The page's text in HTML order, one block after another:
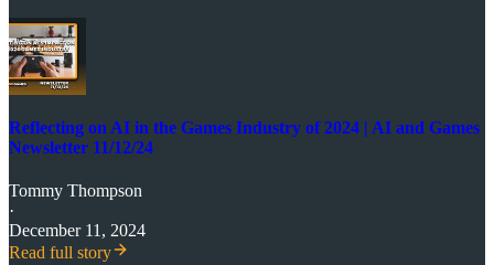
Reflecting on AI in the Games Industry of 2024 | AI and Games
Newsletter 11/12/24
Tommy Thompson
·
December 11, 2024
Read full story